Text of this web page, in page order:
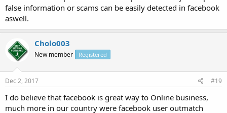
false information or scams can be easily detected in facebook
aswell.
Cholo003
New member Registered
Dec 2, 2017 #19
I do believe that facebook is great way to Online business,
much more in our country were facebook user outmatch